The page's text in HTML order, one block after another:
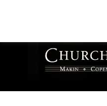
navigation
content